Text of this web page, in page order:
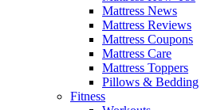
Mattress News
Mattress Reviews
Mattress Coupons
Mattress Care
Mattress Toppers
Pillows & Bedding
Fitness